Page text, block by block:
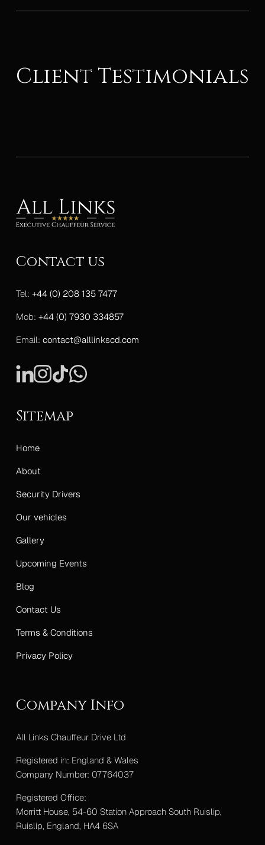
Client Testimonials
Contact us
Tel: +44 (0) 208 135 7477
Mob: +44 (0) 7930 334857
Email: contact@alllinkscd.com
Sitemap
Home
About
Security Drivers
Our vehicles
Gallery
Upcoming Events
Blog
Contact Us
Terms & Conditions
Privacy Policy
Company Info
All Links Chauffeur Drive Ltd
Registered in: England & Wales
Company Number: 07764037
Registered Office:
Morritt House, 54-60 Station Approach South Ruislip,
Ruislip, England, HA4 6SA